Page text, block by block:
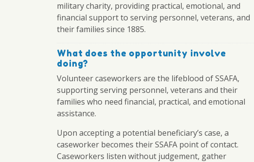
military charity, providing practical, emotional, and
financial support to serving personnel, veterans, and
their families since 1885.
What does the opportunity involve
doing?
Volunteer caseworkers are the lifeblood of SSAFA,
supporting serving personnel, veterans and their
families who need financial, practical, and emotional
assistance.
Upon accepting a potential beneficiary’s case, a
caseworker becomes their SSAFA point of contact.
Caseworkers listen without judgement, gather